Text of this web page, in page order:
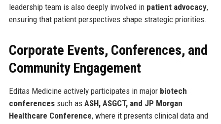
leadership team is also deeply involved in patient advocacy,
ensuring that patient perspectives shape strategic priorities.
Corporate Events, Conferences, and
Community Engagement
Editas Medicine actively participates in major biotech
conferencessuch as ASH, ASGCT, and JP Morgan
Healthcare Conference, where it presents clinical data and